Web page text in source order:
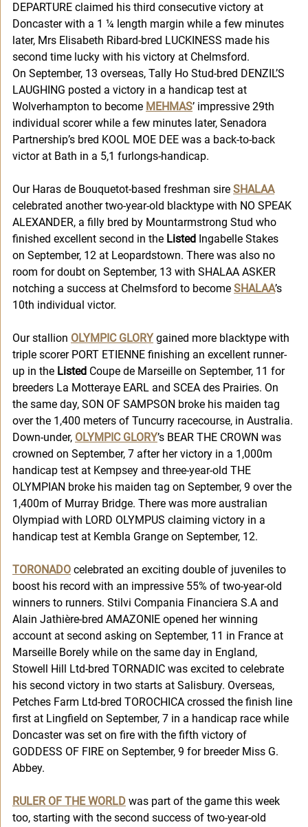
DEPARTURE claimed his third consecutive victory at
Doncaster with a 1 ¼ length margin while a few minutes
later, Mrs Elisabeth Ribard-bred LUCKINESS made his
second time lucky with his victory at Chelmsford.
On September, 13 overseas, Tally Ho Stud-bred DENZIL’S
LAUGHING posted a victory in a handicap test at
Wolverhampton to become MEHMAS’ impressive 29th
individual scorer while a few minutes later, Senadora
Partnership’s bred KOOL MOE DEE was a back-to-back
victor at Bath in a 5,1 furlongs-handicap.
Our Haras de Bouquetot-based freshman sire SHALAA
celebrated another two-year-old blacktype with NO SPEAK
ALEXANDER, a filly bred by Mountarmstrong Stud who
finished excellent second in the Listed Ingabelle Stakes
on September, 12 at Leopardstown. There was also no
room for doubt on September, 13 with SHALAA ASKER
notching a success at Chelmsford to become SHALAA’s
10th individual victor.
Our stallion OLYMPIC GLORY gained more blacktype with
triple scorer PORT ETIENNE finishing an excellent runner-
up in the Listed Coupe de Marseille on September, 11 for
breeders La Motteraye EARL and SCEA des Prairies. On
the same day, SON OF SAMPSON broke his maiden tag
over the 1,400 meters of Tuncurry racecourse, in Australia.
Down-under, OLYMPIC GLORY’s BEAR THE CROWN was
crowned on September, 7 after her victory in a 1,000m
handicap test at Kempsey and three-year-old THE
OLYMPIAN broke his maiden tag on September, 9 over the
1,400m of Murray Bridge. There was more australian
Olympiad with LORD OLYMPUS claiming victory in a
handicap test at Kembla Grange on September, 12.
TORONADO celebrated an exciting double of juveniles to
boost his record with an impressive 55% of two-year-old
winners to runners. Stilvi Compania Financiera S.A and
Alain Jathière-bred AMAZONIE opened her winning
account at second asking on September, 11 in France at
Marseille Borely while on the same day in England,
Stowell Hill Ltd-bred TORNADIC was excited to celebrate
his second victory in two starts at Salisbury. Overseas,
Petches Farm Ltd-bred TOROCHICA crossed the finish line
first at Lingfield on September, 7 in a handicap race while
Doncaster was set on fire with the fifth victory of
GODDESS OF FIRE on September, 9 for breeder Miss G.
Abbey.
RULER OF THE WORLD was part of the game this week
too, starting with the second success of two-year-old